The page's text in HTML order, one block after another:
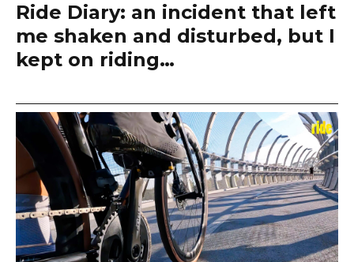
Ride Diary: an incident that left
me shaken and disturbed, but I
kept on riding…